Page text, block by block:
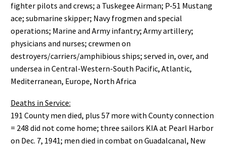
fighter pilots and crews; a Tuskegee Airman; P-51 Mustang
ace; submarine skipper; Navy frogmen and special
operations; Marine and Army infantry; Army artillery;
physicians and nurses; crewmen on
destroyers/carriers/amphibious ships; served in, over, and
undersea in Central-Western-South Pacific, Atlantic,
Mediterranean, Europe, North Africa
Deaths in Service:
191 County men died, plus 57 more with County connection
= 248 did not come home; three sailors KIA at Pearl Harbor
on Dec. 7, 1941; men died in combat on Guadalcanal, New